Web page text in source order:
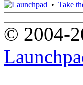
• Take
© 2004-